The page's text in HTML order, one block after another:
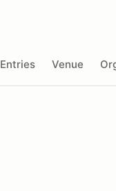
Entries Venue